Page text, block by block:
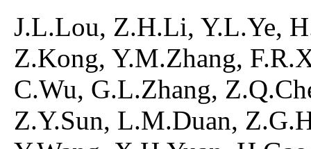
J.L.Lou, Z.H.Li, Y.L.Ye,
Z.Kong, Y.M.Zhang,
C.Wu, G.L.Zhang,
Z.Y.Sun, L.M.Duan,